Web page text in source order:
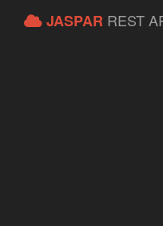
JASPAR REST